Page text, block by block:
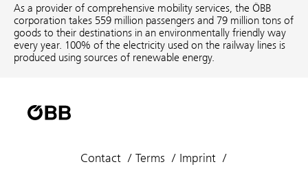
As a provider of comprehensive mobility services, the ÖBB
corporation takes 559 million passengers and 79 million tons of
goods to their destinations in an environmentally friendly way
every year. 100% of the electricity used on the railway lines is
produced using sources of renewable energy.
Contact Terms
Imprint